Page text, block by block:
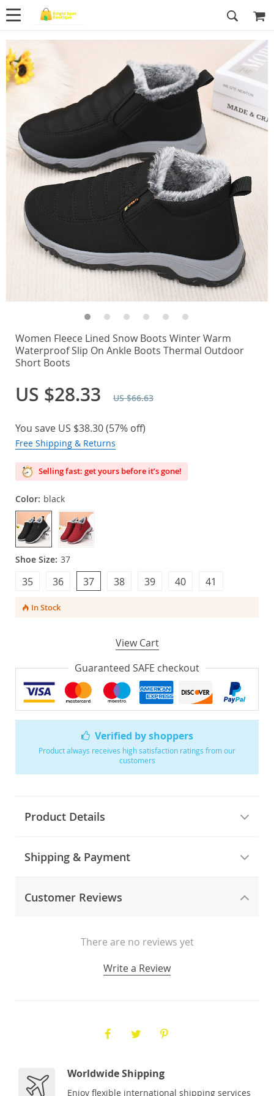
Verified by shoppers
Product always receives high satisfaction ratings from our
customers
Product Details
Shipping & Payment
Customer Reviews
There are no reviews yet
Write a Review
Women Fleece Lined Snow Boots Winter Warm
Waterproof Slip On Ankle Boots Thermal Outdoor
Short Boots
US $28.33 US $66.63
You save US $38.30(57% off)
Free Shipping & Returns
Selling fast: get yours before it’s gone!
Color: black
Shoe Size: 37
37 38
35 36 41
39 40
In Stock
View Cart
Guaranteed SAFE checkout
Worldwide Shipping
Enjoy flexible international shipping services